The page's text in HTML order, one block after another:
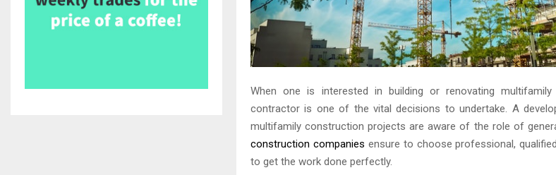
When one is interested in building or renovating
contractor is one of the vital decisions to undertake. A
multifamily construction projects are aware of the role of
construction companies ensure to choose professional,
to get the work done perfectly.